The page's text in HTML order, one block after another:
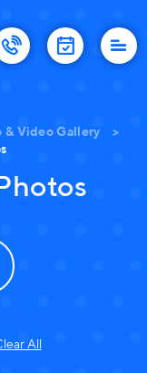
& Video Gallery
>
All